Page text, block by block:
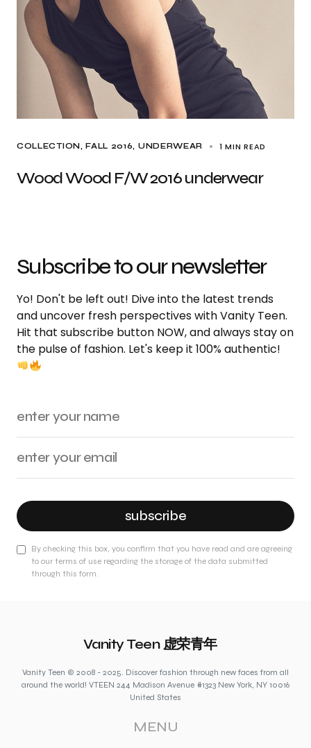
COLLECTION FALL 2016 UNDERWEAR 1 MIN READ
Wood Wood F/W 2016 underwear
Subscribe to our newsletter
Yo! Don't be left out! Dive into the latest trends
and uncover fresh perspectives with Vanity Teen.
Hit that subscribe button NOW, and always stay on
the pulse of fashion. Let's keep it 100% authentic!
subscribe
By checking this box, you confirm that you have read and are agreeing
to our terms of use regarding the storage of the data submitted
through this form.
Vanity Teen 虚荣青年
Vanity Teen © 2008 - 2025. Discover fashion through new faces from all
around the world! VTEEN 244 Madison Avenue #1323 New York, NY 10016
United States
MENU